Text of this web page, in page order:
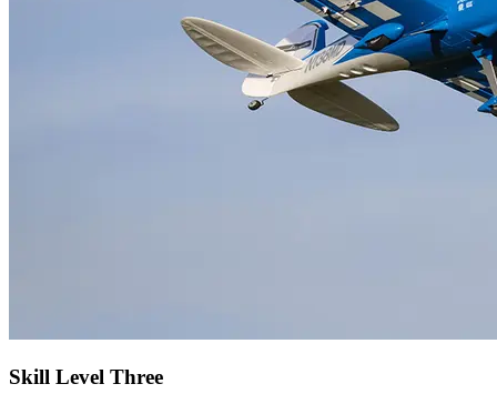
Skill Level Three